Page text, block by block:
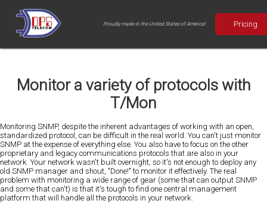
Proudly made in the United States of America! Pricing
Monitor a variety of protocols with
T/Mon
Monitoring SNMP, despite the inherent advantages of working with an open,
standardized protocol, can be difficult in the real world. You can't just monitor
SNMP at the expense of everything else. You also have to focus on the other
proprietary and legacy communications protocols that are also in your
network. Your network wasn't built overnight, so it's not enough to deploy any
old SNMP manager and shout, "Done!" to monitor it effectively. The real
problem with monitoring a wide range of gear (some that can output SNMP
and some that can't) is that it's tough to find one central management
platform that will handle all the protocols in your network.